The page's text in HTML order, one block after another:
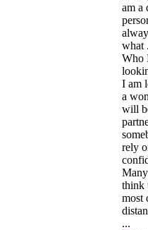
am a
what
Who
I am
a
will
rely
think
most
...